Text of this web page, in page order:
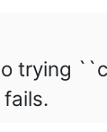
trying